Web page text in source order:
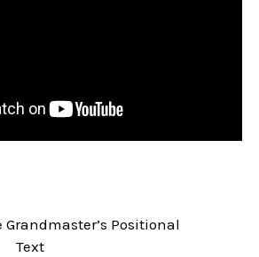
Positional
Text